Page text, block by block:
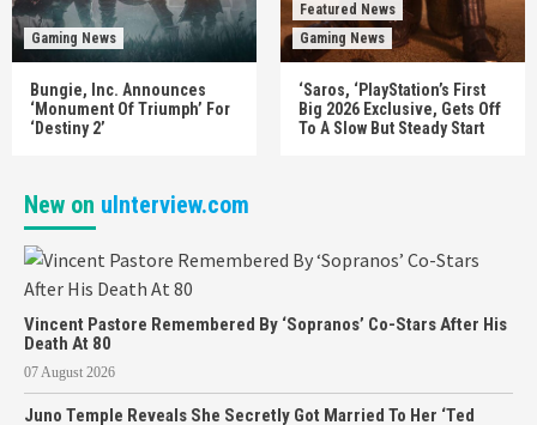
Gaming News
Bungie, Inc. Announces
‘Monument Of Triumph’ For
‘Destiny 2’
Featured News
Gaming News
‘Saros, ‘PlayStation’s First
Big 2026 Exclusive, Gets Off
To A Slow But Steady Start
New on uInterview.com
Vincent Pastore Remembered By ‘Sopranos’ Co-Stars After His
Death At 80
07 August 2026
Juno Temple Reveals She Secretly Got Married To Her ‘Ted